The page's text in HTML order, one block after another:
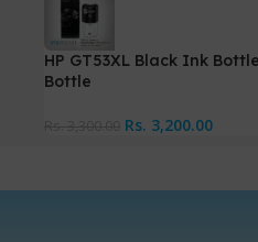
HP GT53XL Black Ink
Bottle
Rs. 3,200.00